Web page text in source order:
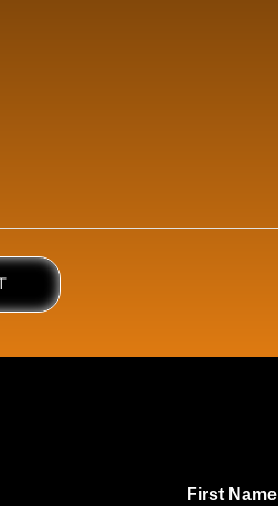
First Name